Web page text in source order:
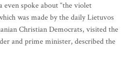
spoke about “the violet
was made by the daily Lietuvos
Christian Democrats, visited the
and prime minister, described the